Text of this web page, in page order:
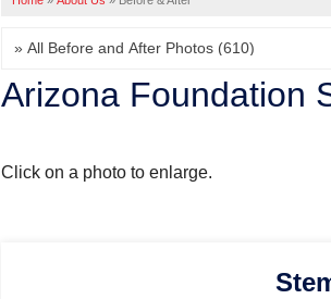
Arizona Foundation
Click on a photo to enlarge.